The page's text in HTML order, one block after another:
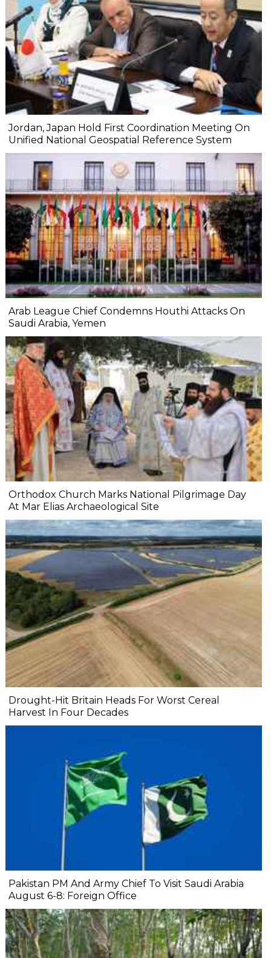
Jordan, Japan Hold First Coordination Meeting On
Unified National Geospatial Reference System
Arab League Chief Condemns Houthi Attacks On
Saudi Arabia, Yemen
Orthodox Church Marks National Pilgrimage Day
At Mar Elias Archaeological Site
Drought-Hit Britain Heads For Worst Cereal
Harvest In Four Decades
Pakistan PM And Army Chief To Visit Saudi Arabia
August 6-8: Foreign Office